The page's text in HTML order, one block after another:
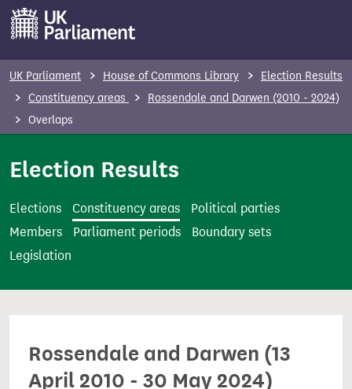
m
t
UK Parliament House of Commons Library
Election Results
Constituency areas
Rossendale and Darwen (2010 - 2024)
Overlaps
Election Results
Elections Constituency areas
Political parties
Members
Parliament periods
Boundary sets
Legislation
Rossendale and Darwen (13
April 2010 - 30 May 2024)